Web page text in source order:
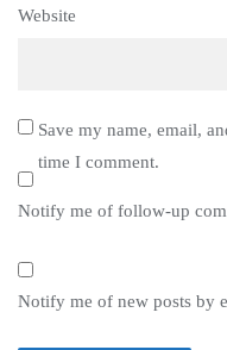
Website
Save my name, email,
time I comment.
Notify me of follow-up
Notify me of new posts by